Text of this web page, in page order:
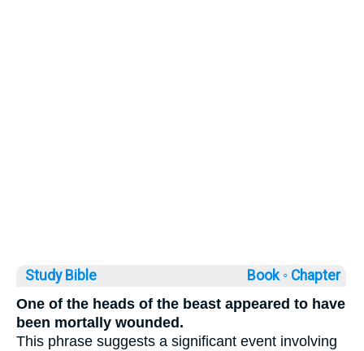
Study Bible Book ◦ Chapter
One of the heads of the beast appeared to have
been mortally wounded.
This phrase suggests a significant event involving